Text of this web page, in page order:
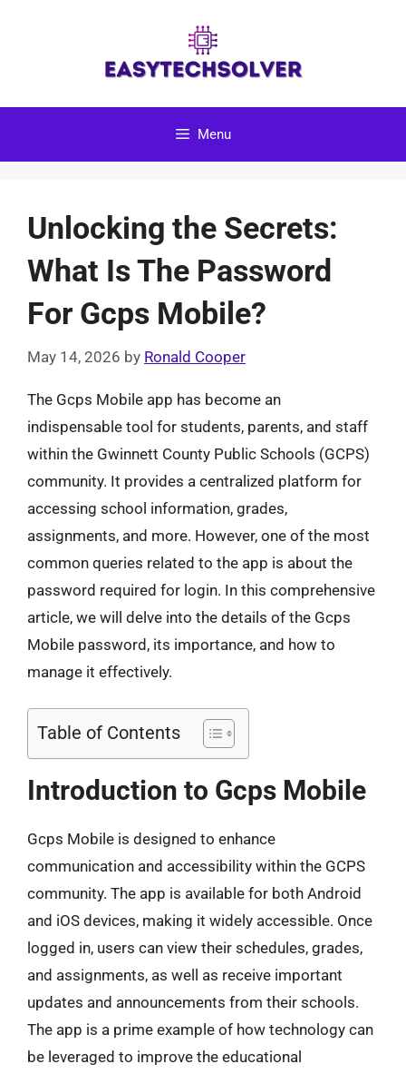
Menu
Unlocking the Secrets:
What Is The Password
For Gcps Mobile?
May 14, 2026 by Ronald Cooper
The Gcps Mobile app has become an
indispensable tool for students, parents, and staff
within the Gwinnett County Public Schools (GCPS)
community. It provides a centralized platform for
accessing school information, grades,
assignments, and more. However, one of the most
common queries related to the app is about the
password required for login. In this comprehensive
article, we will delve into the details of the Gcps
Mobile password, its importance, and how to
manage it effectively.
Table of Contents
Introduction to Gcps Mobile
Gcps Mobile is designed to enhance
communication and accessibility within the GCPS
community. The app is available for both Android
and iOS devices, making it widely accessible. Once
logged in, users can view their schedules, grades,
and assignments, as well as receive important
updates and announcements from their schools.
The app is a prime example of how technology can
be leveraged to improve the educational